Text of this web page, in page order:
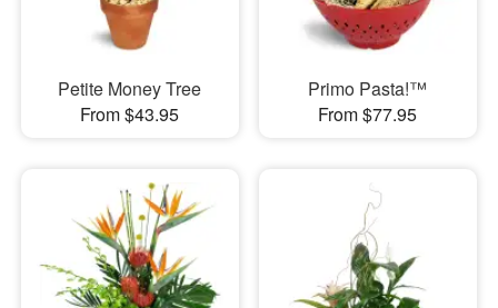
Petite Money Tree
From $43.95
Primo Pasta!™
From $77.95